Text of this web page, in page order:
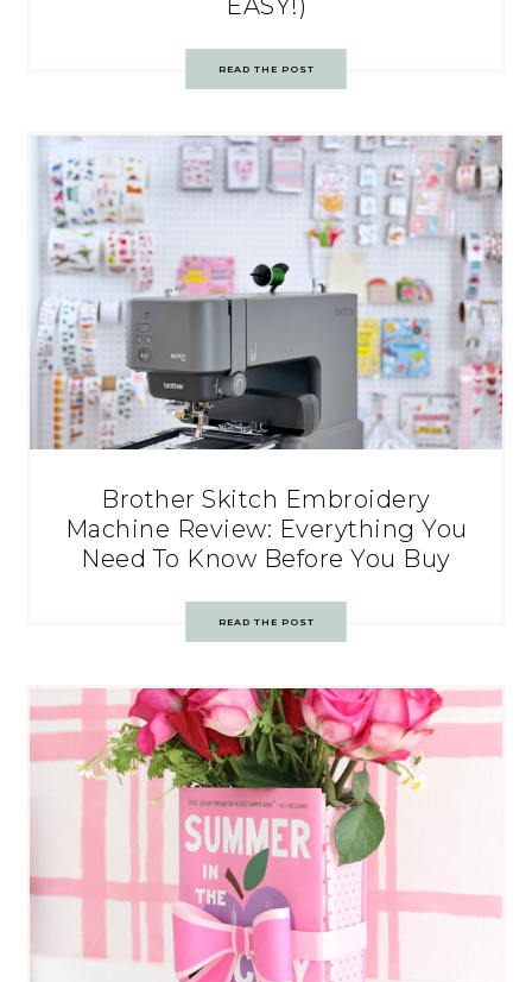
READ THE POST
Brother Skitch Embroidery
Machine Review: Everything You
Need To Know Before You Buy
READ THE POST